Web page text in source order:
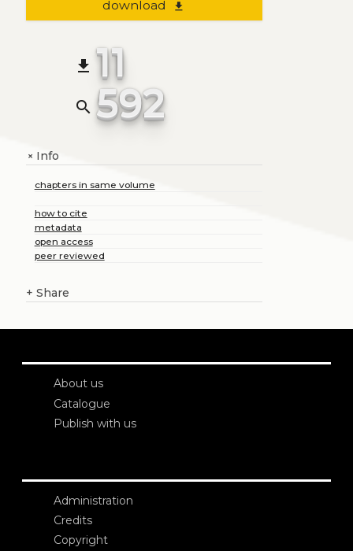
download file_download
file_download 11
search 592
+Info
chapters in same volume
how to cite
metadata
open access
peer reviewed
+ Share
About us
Catalogue
Publish with us
Administration
Credits
Copyright